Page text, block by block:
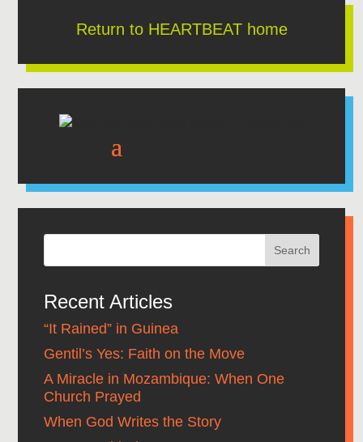
Return to HEARTBEAT home
Recent Articles
“It Rained” in Guinea
Gentil’s Yes: Faith on the Move
A Miracle in Mozambique: When One
Church Prayed
When God Writes the Story